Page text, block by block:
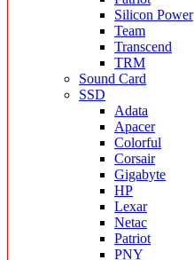
Silicon Power
Team
Transcend
TRM
Sound Card
SSD
Adata
Apacer
Colorful
Corsair
Gigabyte
HP
Lexar
Netac
Patriot
PNY